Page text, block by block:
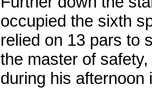
occupied the sixth
relied on 13 pars to
the master of
during his afternoon